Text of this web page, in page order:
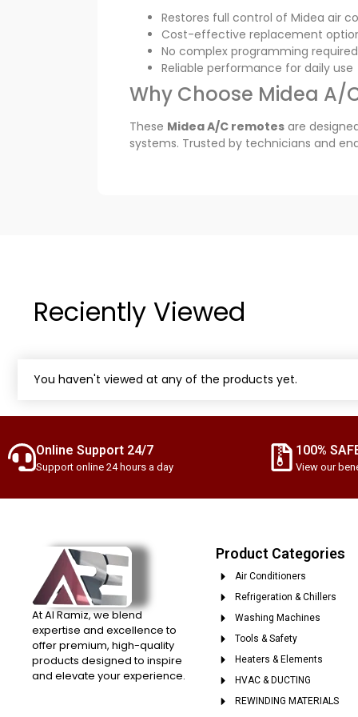
Restores full control of Midea air
Cost-effective replacement
No complex programming required
Reliable performance for daily use
Why Choose Midea A/
These Midea A/C remotes are
systems. Trusted by technicians and
Reciently Viewed
You haven't viewed at any of the products yet.
Online Support 24/7
Support online 24 hours a day
100%
View our
At Al Ramiz, we blend
expertise and excellence to
offer premium, high-quality
products designed to inspire
and elevate your experience.
Product Categories
Air Conditioners
Refrigeration & Chillers
Washing Machines
Tools & Safety
Heaters & Elements
HVAC & DUCTING
REWINDING MATERIALS